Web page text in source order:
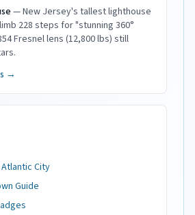
—New Jersey's tallest lighthouse
228 steps for "stunning 360°
Fresnel lens (12,800 lbs) still
→
Atlantic City
Guide